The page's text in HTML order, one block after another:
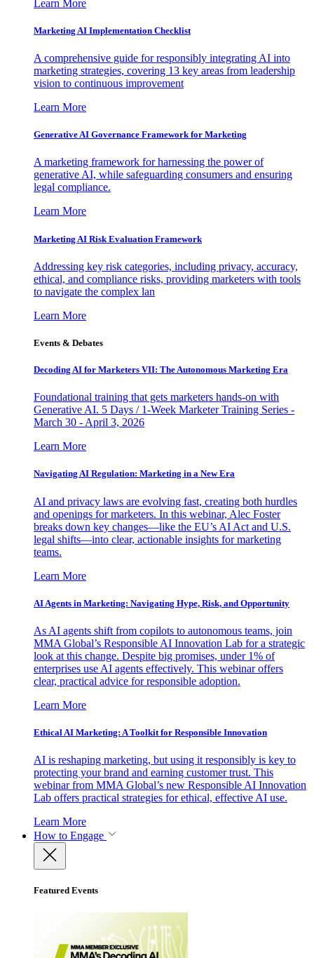
Learn More
Marketing AI Implementation Checklist
A comprehensive guide for responsibly integrating AI into
marketing strategies, covering 13 key areas from leadership
vision to continuous improvement
Learn More
Generative AI Governance Framework for Marketing
A marketing framework for harnessing the power of
generative AI, while safeguarding consumers and ensuring
legal compliance.
Learn More
Marketing AI Risk Evaluation Framework
Addressing key risk categories, including privacy, accuracy,
ethical, and compliance risks, providing marketers with tools
to navigate the complex lan
Learn More
Events & Debates
Decoding AI for Marketers VII: The Autonomous Marketing Era
Foundational training that gets marketers hands-on with
Generative AI. 5 Days / 1-Week Marketer Training Series -
March 30 - April 3, 2026
Learn More
Navigating AI Regulation: Marketing in a New Era
AI and privacy laws are evolving fast, creating both hurdles
and openings for marketers. In this webinar, Alec Foster
breaks down key changes—like the EU’s AI Act and U.S.
legal shifts—into clear, actionable insights for marketing
teams.
Learn More
AI Agents in Marketing: Navigating Hype, Risk, and Opportunity
As AI agents shift from copilots to autonomous teams, join
MMA Global’s Responsible AI Innovation Lab for a strategic
look at this change. Despite big promises, under 1% of
enterprises use AI agents effectively. This webinar offers
clear, practical advice for responsible adoption.
Learn More
Ethical AI Marketing: A Toolkit for Responsible Innovation
AI is reshaping marketing, but using it responsibly is key to
protecting your brand and earning customer trust. This
webinar from MMA Global’s new Responsible AI Innovation
Lab offers practical strategies for ethical, effective AI use.
Learn More
How to Engage
Featured Events